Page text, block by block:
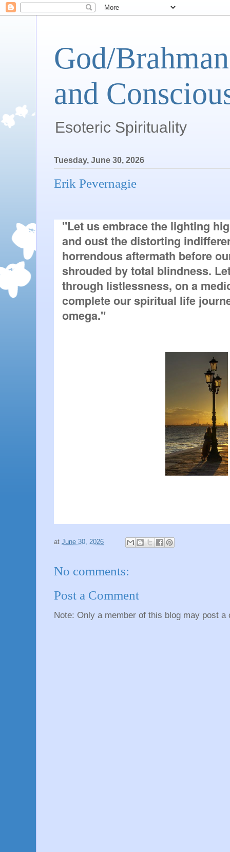
God/
and
Esoteric Spirituality
Tuesday, June 30, 2026
Erik Pevernagie
"Let us embrace the lighting
and oust the distorting
horrendous aftermath before
shrouded by total blindness.
through listlessness, on a
complete our spiritual life
omega."
at June 30, 2026
No comments:
Post a Comment
Note: Only a member of this blog may post a